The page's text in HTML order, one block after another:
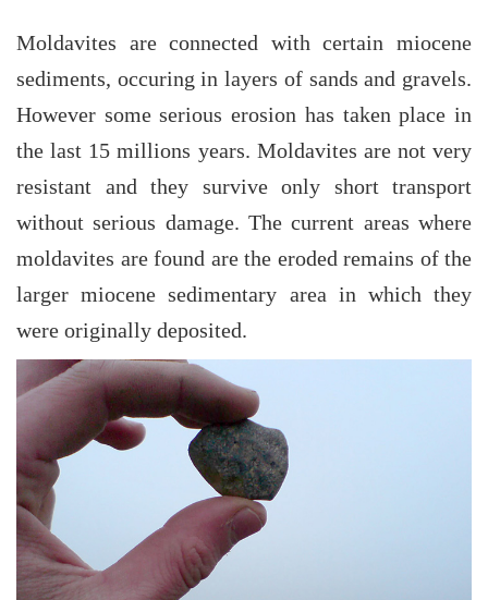
Moldavites are connected with certain miocene
sediments, occuring in layers of sands and gravels.
However some serious erosion has taken place in
the last 15 millions years. Moldavites are not very
resistant and they survive only short transport
without serious damage. The current areas where
moldavites are found are the eroded remains of the
larger miocene sedimentary area in which they
were originally deposited.